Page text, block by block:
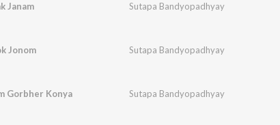
Janam Sutapa Bandyopadhyay
Jonom Sutapa Bandyopadhyay
Gorbher Konya Sutapa Bandyopadhyay